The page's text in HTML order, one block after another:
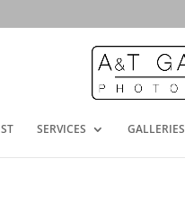
SERVICES GALLERIES